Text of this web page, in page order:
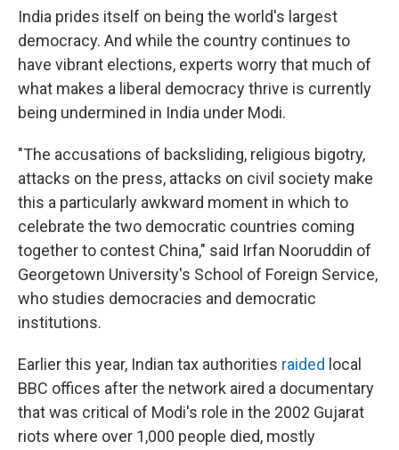
India prides itself on being the world's largest
democracy. And while the country continues to
have vibrant elections, experts worry that much of
what makes a liberal democracy thrive is currently
being undermined in India under Modi.
"The accusations of backsliding, religious bigotry,
attacks on the press, attacks on civil society make
this a particularly awkward moment in which to
celebrate the two democratic countries coming
together to contest China," said Irfan Nooruddin of
Georgetown University's School of Foreign Service,
who studies democracies and democratic
institutions.
Earlier this year, Indian tax authorities raided local
BBC offices after the network aired a documentary
that was critical of Modi's role in the 2002 Gujarat
riots where over 1,000 people died, mostly